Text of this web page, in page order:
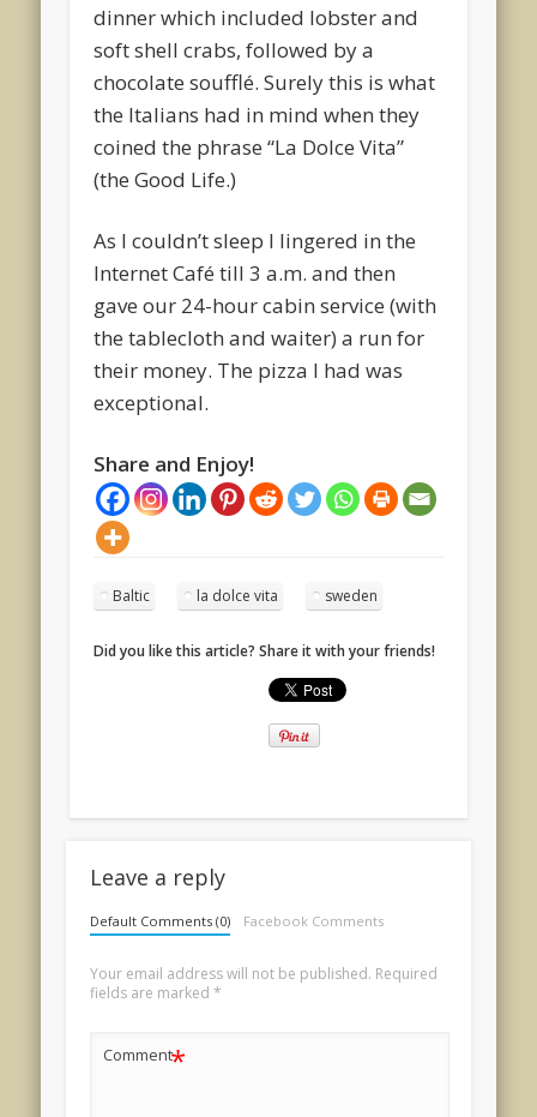
dinner which included lobster and
soft shell crabs, followed by a
chocolate soufflé. Surely this is what
the Italians had in mind when they
coined the phrase “La Dolce Vita”
(the Good Life.)
As I couldn’t sleep I lingered in the
Internet Café till 3 a.m. and then
gave our 24-hour cabin service (with
the tablecloth and waiter) a run for
their money. The pizza I had was
exceptional.
Share and Enjoy!
Baltic la dolce vita sweden
Did you like this article? Share it with your friends!
Leave a reply
Default Comments (0) Facebook Comments
Your email address will not be published. Required
fields are marked *
Comment*